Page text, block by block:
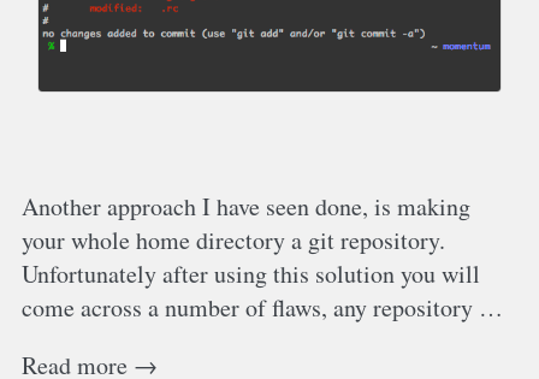
Another approach I have seen done, is making
your whole home directory a git repository.
Unfortunately after using this solution you will
come across a number of flaws, any repository …
Read more →